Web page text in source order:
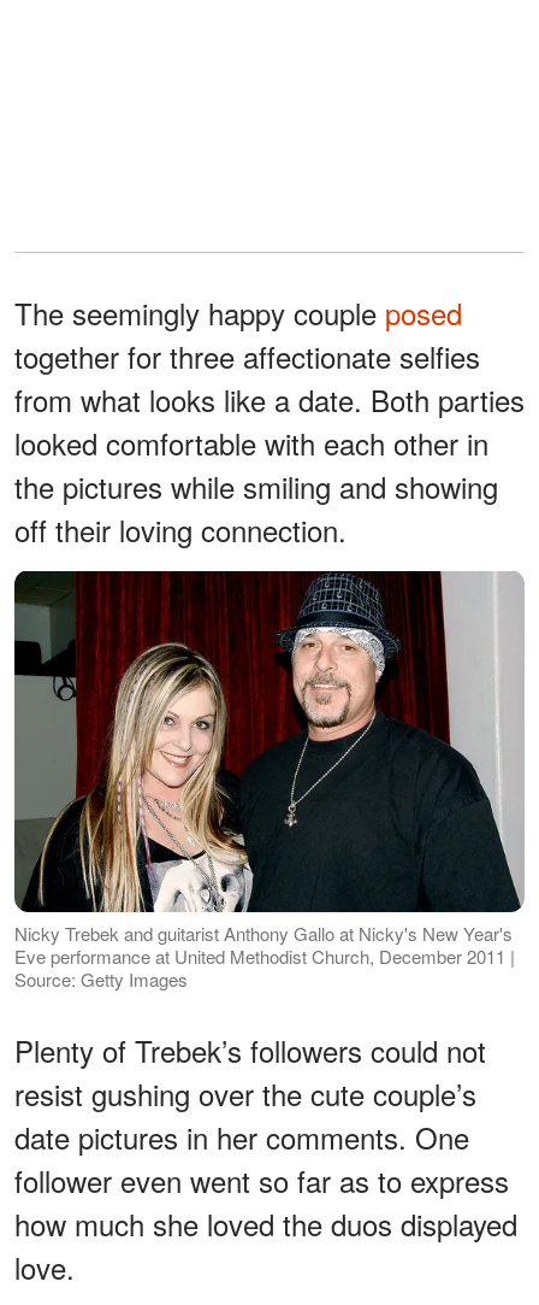
The seemingly happy couple posed
together for three affectionate selfies
from what looks like a date. Both parties
looked comfortable with each other in
the pictures while smiling and showing
off their loving connection.
Nicky Trebek and guitarist Anthony Gallo at Nicky's New Year's
Eve performance at United Methodist Church, December 2011 |
Source: Getty Images
Plenty of Trebek’s followers could not
resist gushing over the cute couple’s
date pictures in her comments. One
follower even went so far as to express
how much she loved the duos displayed
love.